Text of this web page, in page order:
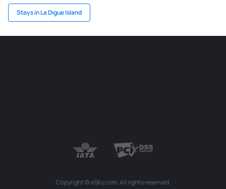
Stays in La Digue Island
Copyright © eSky.com. All rights reserved.